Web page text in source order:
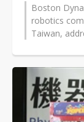
Boston
robotics
Taiwan,